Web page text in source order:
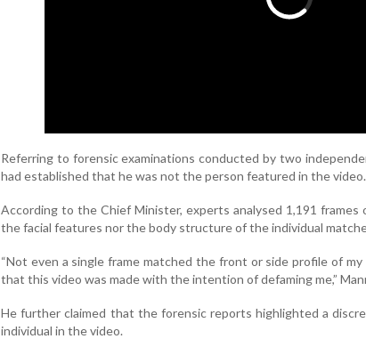
Referring to forensic examinations conducted by two
had established that he was not the person featured in the video.
According to the Chief Minister, experts analysed 1,191
the facial features nor the body structure of the individual
“Not even a single frame matched the front or side profile of
that this video was made with the intention of defaming me,”
He further claimed that the forensic reports highlighted a
individual in the video.